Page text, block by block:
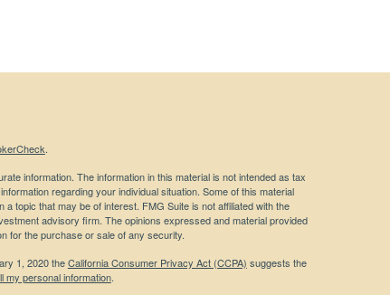
.
information. The information in this material is not intended as tax
regarding your individual situation. Some of this material
topic that may be of interest. FMG Suite is not affiliated with the
advisory firm. The opinions expressed and material provided
for the purchase or sale of any security.
1, 2020 theCalifornia Consumer Privacy Act (CCPA) suggests the
my personal information.